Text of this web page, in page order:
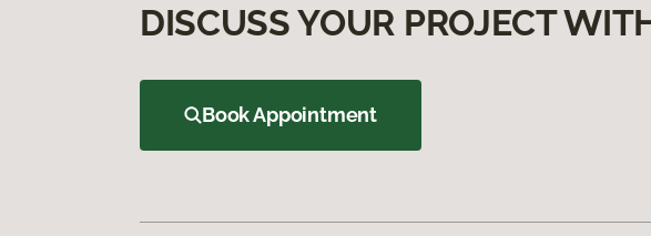
DISCUSS YOUR PROJECT
Book Appointment